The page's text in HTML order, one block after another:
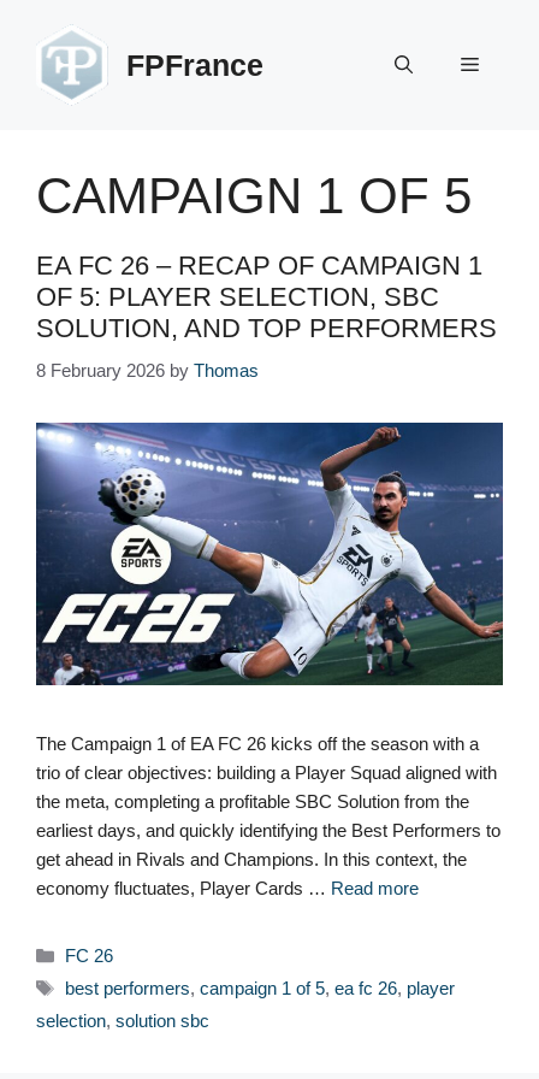
content
FPFrance Menu
CAMPAIGN 1 OF 5
EA FC 26 – RECAP OF CAMPAIGN 1
OF 5: PLAYER SELECTION, SBC
SOLUTION, AND TOP PERFORMERS
8 February 2026 by Thomas
The Campaign 1 of EA FC 26 kicks off the season with a
trio of clear objectives: building a Player Squad aligned with
the meta, completing a profitable SBC Solution from the
earliest days, and quickly identifying the Best Performers to
get ahead in Rivals and Champions. In this context, the
economy fluctuates, Player Cards … Read more
Categories
FC 26
Tags
best performers, campaign 1 of 5, ea fc 26, player
selection, solution sbc